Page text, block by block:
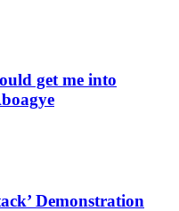
get me into
Demonstration